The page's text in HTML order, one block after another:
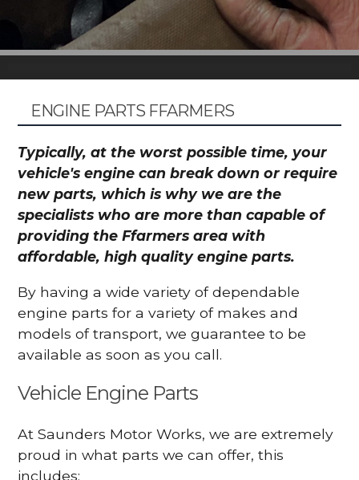
ENGINE PARTS FFARMERS
Typically, at the worst possible time, your
vehicle's engine can break down or require
new parts, which is why we are the
specialists who are more than capable of
providing the Ffarmers area with
affordable, high quality engine parts.
By having a wide variety of dependable
engine parts for a variety of makes and
models of transport, we guarantee to be
available as soon as you call.
Vehicle Engine Parts
At Saunders Motor Works, we are extremely
proud in what parts we can offer, this
includes: